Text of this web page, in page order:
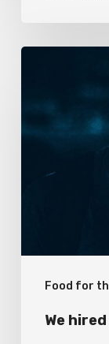
Food for
new
We